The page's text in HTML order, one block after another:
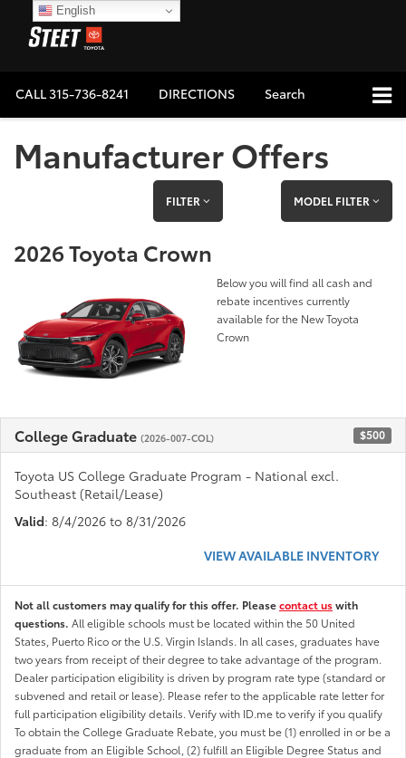
CALL315-736-8241 DIRECTIONS Search
Manufacturer Offers
FILTER MODEL FILTER
2026 Toyota Crown
Below you will find all cash and
rebate incentives currently
available for the New Toyota
Crown
College Graduate (2026-007-COL) $500
Toyota US College Graduate Program - National excl.
Southeast (Retail/Lease)
Valid: 8/4/2026 to 8/31/2026
VIEW AVAILABLE INVENTORY
Not all customers may qualify for this offer. Pleasecontact uswith
questions. All eligible schools must be located within the 50 United
States, Puerto Rico or the U.S. Virgin Islands. In all cases, graduates have
two years from receipt of their degree to take advantage of the program.
Dealer participation eligibility is driven by program rate type (standard or
subvened and retail or lease). Please refer to the applicable rate letter for
full participation eligibility details. Verify with ID.me to verify if you qualify
To obtain the College Graduate Rebate, you must be (1) enrolled in or be a
graduate from an Eligible School, (2) fulfill an Eligible Degree Status and
English